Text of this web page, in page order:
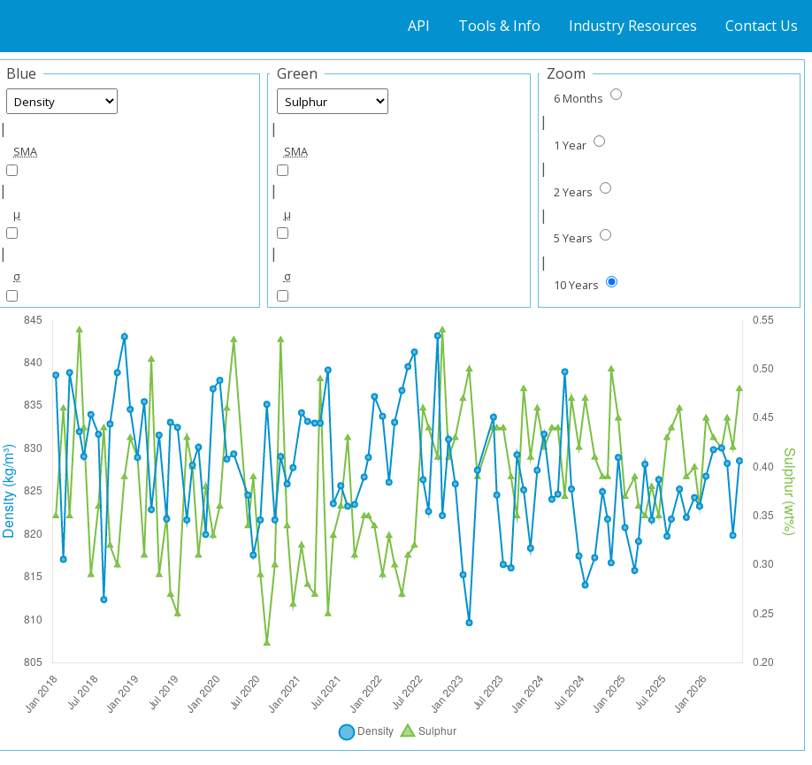
API Tools & Info Industry Resources Contact Us
Blue
|
SMA
|
μ
|
σ
Green
|
SMA
|
μ
|
σ
Zoom
6 Months
|
1 Year
|
2 Years
|
5 Years
|
10 Years